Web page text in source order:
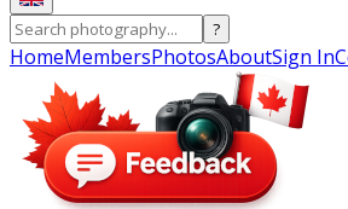
?
HomeMembersPhotosAboutSign In